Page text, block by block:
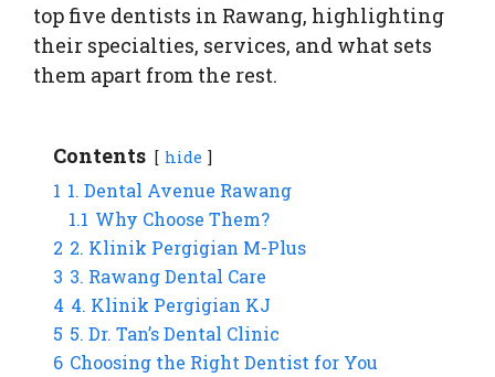
top five dentists in Rawang, highlighting
their specialties, services, and what sets
them apart from the rest.
Contents hide
1 1. Dental Avenue Rawang
1.1 Why Choose Them?
2 2. Klinik Pergigian M-Plus
3 3. Rawang Dental Care
4 4. Klinik Pergigian KJ
5 5. Dr. Tan’s Dental Clinic
6 Choosing the Right Dentist for You